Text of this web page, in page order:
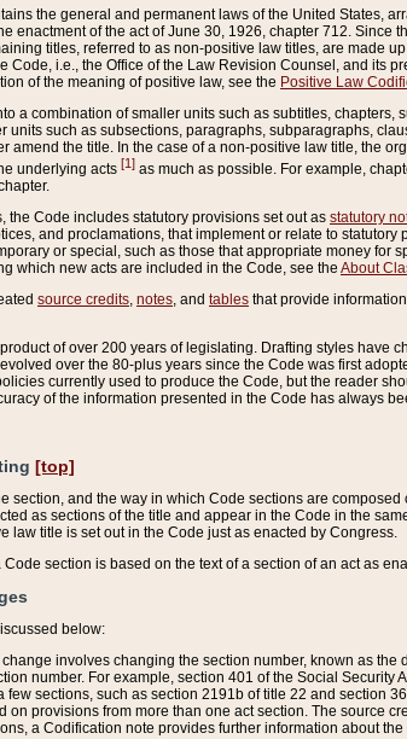
the general and permanent laws of the United States,
enactment of the act of June 30, 1926, chapter 712.
titles, referred to as non-positive law titles, are made
Code, i.e., the Office of the Law Revision Counsel, and its
of the meaning of positive law, see the Positive Law
a combination of smaller units such as subtitles,
units such as subsections, paragraphs, subparagraphs,
amend the title. In the case of a non-positive law title, the
underlying acts [1] as much as possible. For example,
the Code includes statutory provisions set out as statutory
and proclamations, that implement or relate to
or special, such as those that appropriate money
which new acts are included in the Code, see the About
source credits notes , and tables that provide
of over 200 years of legislating. Drafting styles have
over the 80-plus years since the Code was first
currently used to produce the Code, but the reader
of the information presented in the Code has always
[top]
section, and the way in which Code sections are
as sections of the title and appear in the Code in the
law title is set out in the Code just as enacted by Congress.
Code section is based on the text of a section of an act as
below:
change involves changing the section number, known as
number. For example, section 401 of the Social
sections, such as section 2191b of title 22 and section
on provisions from more than one act section. The source
a Codification note provides further information about